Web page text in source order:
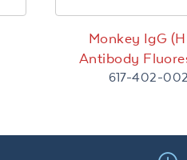
Monkey IgG
Antibody
617-402-